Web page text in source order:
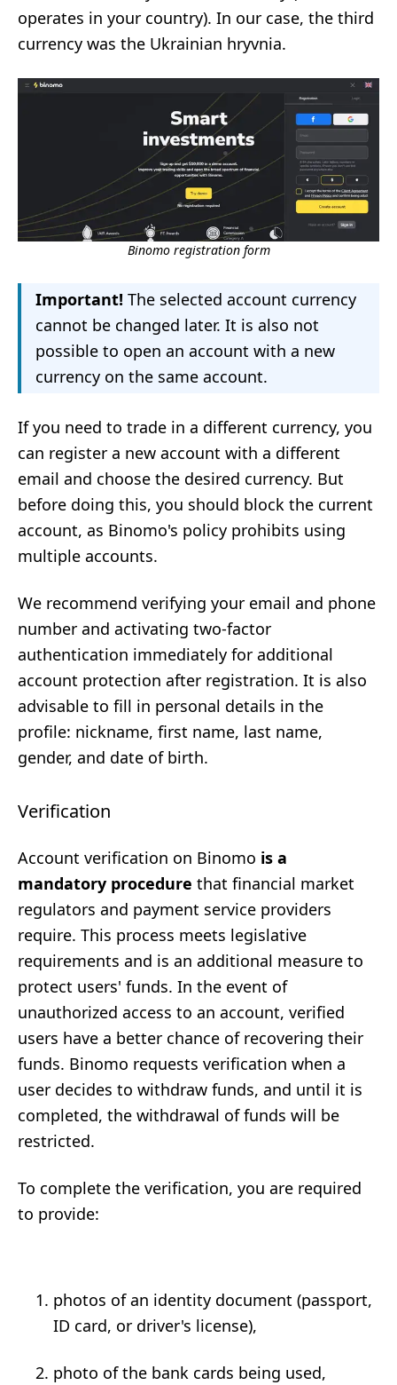
operates in your country). In our case, the third
currency was the Ukrainian hryvnia.
Binomo registration form
Important! The selected account currency
cannot be changed later. It is also not
possible to open an account with a new
currency on the same account.
If you need to trade in a different currency, you
can register a new account with a different
email and choose the desired currency. But
before doing this, you should block the current
account, as Binomo's policy prohibits using
multiple accounts.
We recommend verifying your email and phone
number and activating two-factor
authentication immediately for additional
account protection after registration. It is also
advisable to fill in personal details in the
profile: nickname, first name, last name,
gender, and date of birth.
Verification
Account verification on Binomo is a
mandatory procedure that financial market
regulators and payment service providers
require. This process meets legislative
requirements and is an additional measure to
protect users' funds. In the event of
unauthorized access to an account, verified
users have a better chance of recovering their
funds. Binomo requests verification when a
user decides to withdraw funds, and until it is
completed, the withdrawal of funds will be
restricted.
To complete the verification, you are required
to provide:
photos of an identity document (passport,
ID card, or driver's license),
photo of the bank cards being used,